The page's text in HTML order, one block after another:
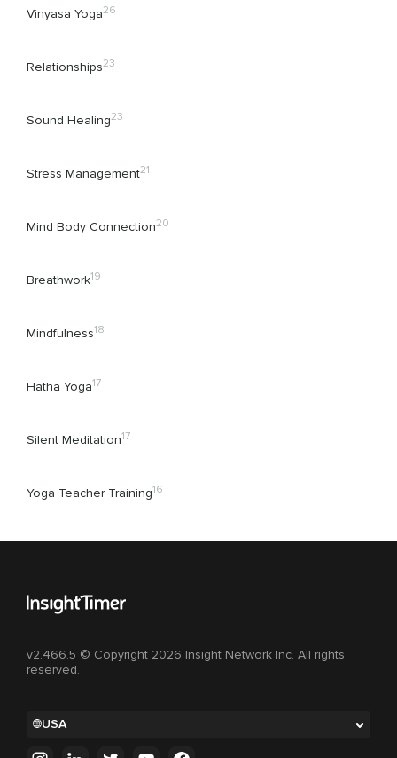
Vinyasa Yoga26
Relationships23
Sound Healing23
Stress Management21
Mind Body Connection20
Breathwork19
Mindfulness18
Hatha Yoga17
Silent Meditation17
Yoga Teacher Training16
v2.466.5 © Copyright 2026 Insight Network Inc. All rights
reserved.
USA